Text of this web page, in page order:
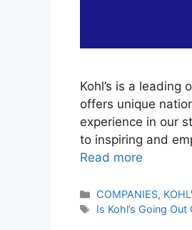
Kohl’s is a leading
offers unique
experience in our
to inspiring and
Read more
Categories
COMPANIES,
Tags
Is Kohl’s Going Out